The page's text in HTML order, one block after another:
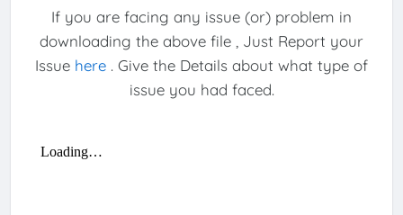
If you are facing any issue (or) problem in
downloading the above file , Just Report your
Issue here . Give the Details about what type of
issue you had faced.